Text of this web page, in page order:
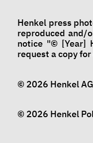
Henkel press
reproduced and/
notice "© [Year]
request a copy
© 2026 Henkel
© 2026 Henkel